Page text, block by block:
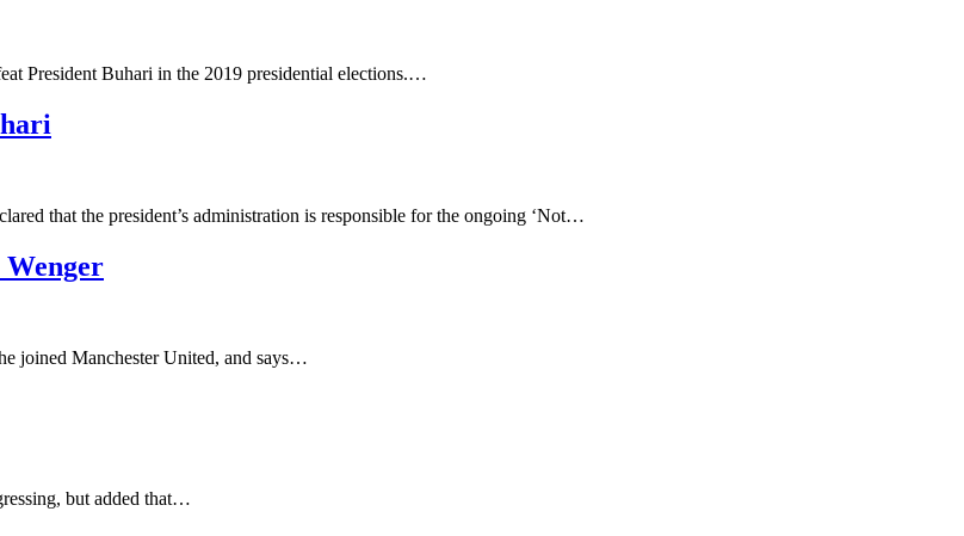
President Buhari in the 2019 presidential elections.…
that the president’s administration is responsible for the ongoing ‘Not…
joined Manchester United, and says…
but added that…